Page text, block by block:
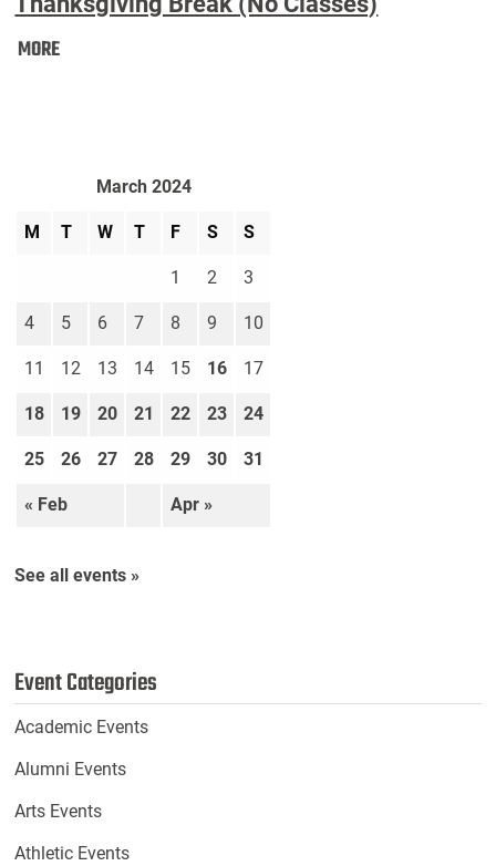
MOREThanksgiving
March 2024
M T W T F S S
« Feb Apr »
1 2 3
4 5 6 7 8 9 10
11 12 13 14 15 16 17
18 19 20 21 22 23 24
25 26 27 28 29 30 31
See all events »
Event Categories
Academic Events
Alumni Events
Arts Events
Athletic Events